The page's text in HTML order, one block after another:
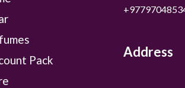
Pack
Address